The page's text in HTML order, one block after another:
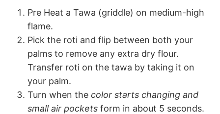
Pre Heat a Tawa (griddle) on medium-high
flame.
Pick the roti and flip between both your
palms to remove any extra dry flour.
Transfer roti on the tawa by taking it on
your palm.
Turn when the color starts changing and
small air pockets form in about 5 seconds.